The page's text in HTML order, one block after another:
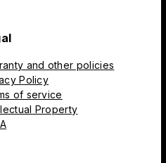
and other policies
Policy
of service
Property